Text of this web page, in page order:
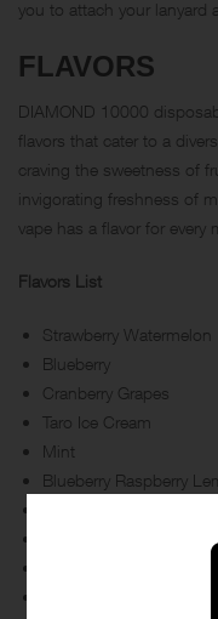
you to attach your lanyard
FLAVORS
DIAMOND 10000
flavors that cater to a
craving the sweetness of
invigorating freshness of
vape has a flavor for every
Flavors List
Strawberry Watermelon
Blueberry
Cranberry Grapes
Taro Ice Cream
Mint
Blueberry Raspberry